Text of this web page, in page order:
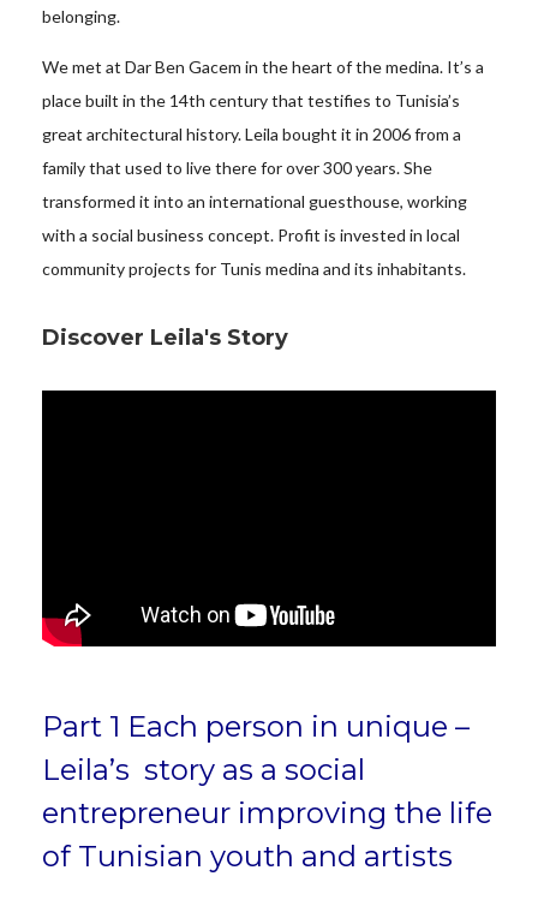
belonging.
We met at Dar Ben Gacem in the heart of the medina. It’s a
place built in the 14th century that testifies to Tunisia’s
great architectural history. Leila bought it in 2006 from a
family that used to live there for over 300 years. She
transformed it into an international guesthouse, working
with a social business concept. Profit is invested in local
community projects for Tunis medina and its inhabitants.
Discover Leila's Story
Part 1 Each person in unique –
Leila’s story as a social
entrepreneur improving the life
of Tunisian youth and artists